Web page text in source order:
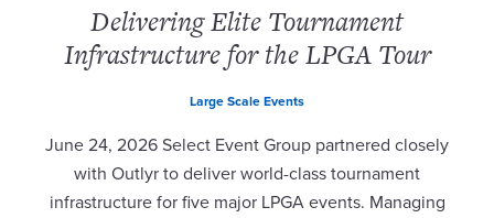
Delivering Elite Tournament
Infrastructure for the LPGA Tour
Large Scale Events
June 24, 2026 Select Event Group partnered closely
with Outlyr to deliver world-class tournament
infrastructure for five major LPGA events. Managing